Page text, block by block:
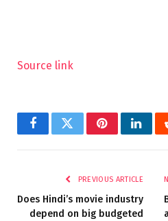
Source link
FacebookTwitterPinterest
PREVIOUS ARTICLE
Does Hindi’s movie industry
depend on big budgeted